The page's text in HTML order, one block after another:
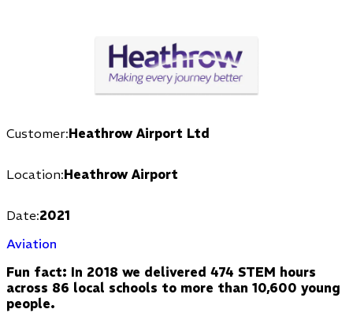
Customer:Heathrow Airport Ltd
Location:Heathrow Airport
Date:2021
Aviation
Fun fact: In 2018 we delivered 474 STEM hours
across 86 local schools to more than 10,600 young
people.